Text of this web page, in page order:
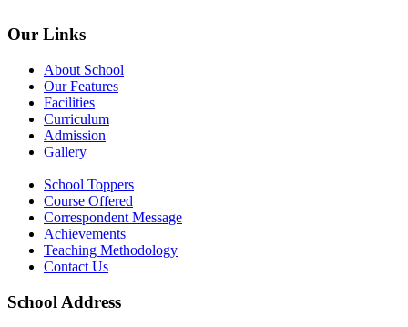
Our Links
About School
Our Features
Facilities
Curriculum
Admission
Gallery
School Toppers
Course Offered
Correspondent Message
Achievements
Teaching Methodology
Contact Us
School Address